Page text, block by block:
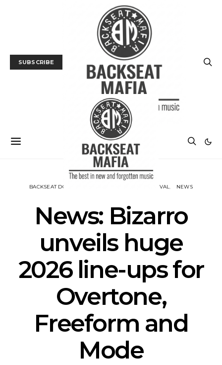
SUBSCRIBE
BACKSEAT DOWNUNDER MUSIC FESTIVAL NEWS
News: Bizarro
unveils huge
2026 line-ups for
Overtone,
Freeform and
Mode